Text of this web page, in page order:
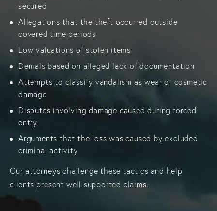
secured
Allegations that the theft occurred outside
covered time periods
Low valuations of stolen items
Denials based on alleged lack of documentation
Attempts to classify vandalism as wear or cosmetic
damage
Disputes involving damage caused during forced
entry
Arguments that the loss was caused by excluded
criminal activity
Our attorneys challenge these tactics and help
clients present well supported claims.